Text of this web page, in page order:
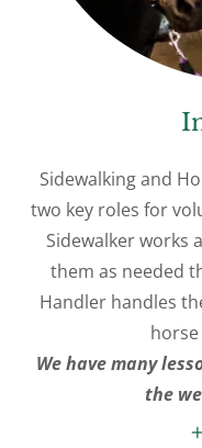
Sidewalking and
two key roles for
Sidewalker works
them as needed
Handler handles
We have many
the